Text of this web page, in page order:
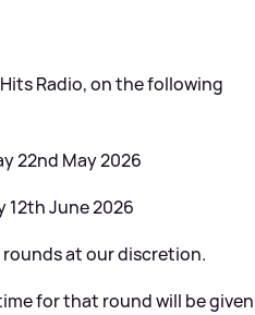
Radio, on the following
22nd May 2026
12th June 2026
at our discretion.
for that round will be given